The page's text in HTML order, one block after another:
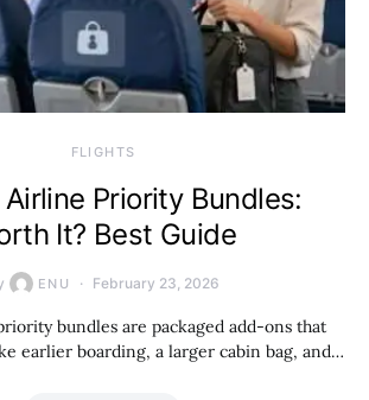
​FLIGHTS
Priority Bundles:
It? Best Guide
ENU February 23, 2026
bundles are packaged add-ons that
earlier boarding, a larger cabin bag, and…